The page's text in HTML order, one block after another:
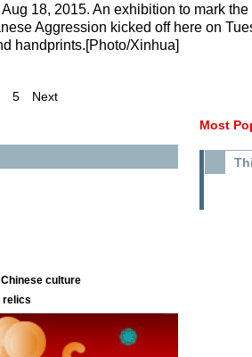
18, 2015. An exhibition to mark
Aggression kicked off here on
handprints.[Photo/Xinhua]
5
Next
Most